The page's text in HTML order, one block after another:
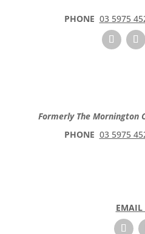
PHONE 03 5975
Formerly The Mornington
PHONE 03 5975
EMAIL